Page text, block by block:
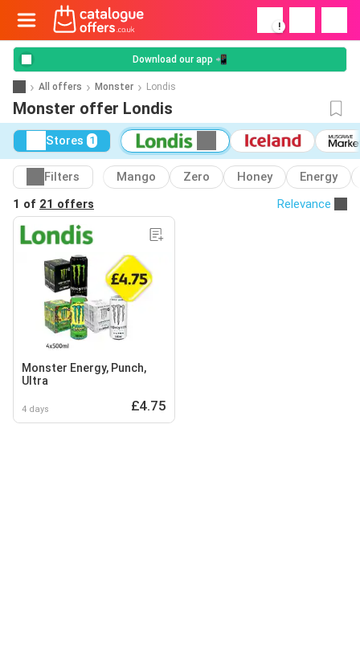
!
Download our app 📲
All offers Monster Londis
Monster offer Londis
Stores 1
Filters Mango Zero Honey
Energy
1 of 21 offers Relevance
Monster Energy, Punch,
Ultra
4 days £4.75